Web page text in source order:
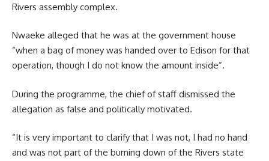
Rivers assembly complex.
Nwaeke alleged that he was at the government house
“when a bag of money was handed over to Edison for that
operation, though I do not know the amount inside”.
During the programme, the chief of staff dismissed the
allegation as false and politically motivated.
“It is very important to clarify that I was not, I had no hand
and was not part of the burning down of the Rivers state